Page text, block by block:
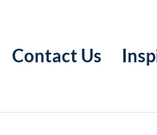
Contact Us